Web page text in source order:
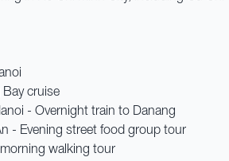
Bay cruise
- Overnight train to Danang
- Evening street food group tour
walking tour